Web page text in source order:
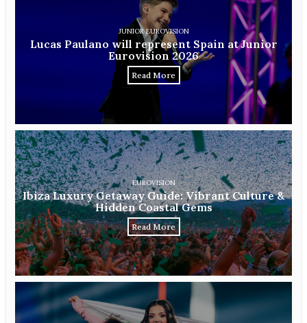
JUNIOR EUROVISION
Lucas Paulano will represent Spain at Junior
Eurovision 2026
Read More
EUROVISION
Ibiza Luxury Getaway Guide: Vibrant Culture &
Hidden Coastal Gems
Read More